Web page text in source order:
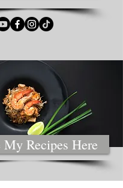
Recipes Here